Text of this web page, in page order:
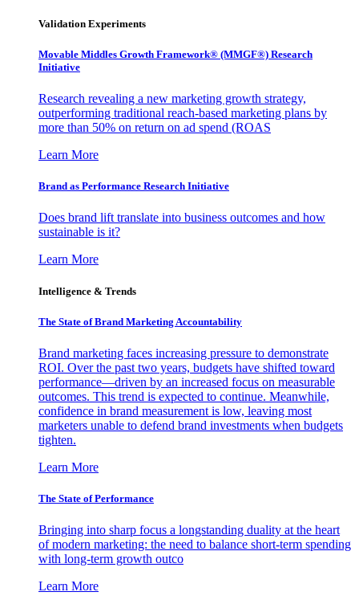
Validation Experiments
Movable Middles Growth Framework® (MMGF®) Research
Initiative
Research revealing a new marketing growth strategy,
outperforming traditional reach-based marketing plans by
more than 50% on return on ad spend (ROAS
Learn More
Brand as Performance Research Initiative
Does brand lift translate into business outcomes and how
sustainable is it?
Learn More
Intelligence & Trends
The State of Brand Marketing Accountability
Brand marketing faces increasing pressure to demonstrate
ROI. Over the past two years, budgets have shifted toward
performance—driven by an increased focus on measurable
outcomes. This trend is expected to continue. Meanwhile,
confidence in brand measurement is low, leaving most
marketers unable to defend brand investments when budgets
tighten.
Learn More
The State of Performance
Bringing into sharp focus a longstanding duality at the heart
of modern marketing: the need to balance short-term spending
with long-term growth outco
Learn More